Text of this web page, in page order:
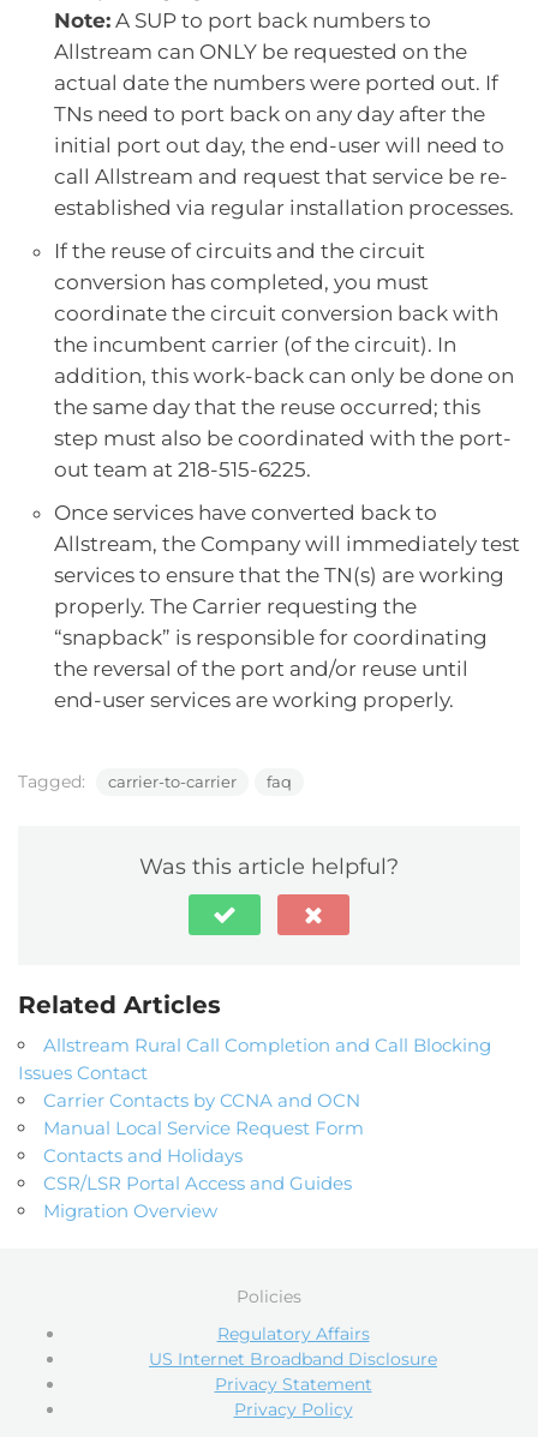
Note: A SUP to port back numbers to
Allstream can ONLY be requested on the
actual date the numbers were ported out. If
TNs need to port back on any day after the
initial port out day, the end-user will need to
call Allstream and request that service be re-
established via regular installation processes.
If the reuse of circuits and the circuit
conversion has completed, you must
coordinate the circuit conversion back with
the incumbent carrier (of the circuit). In
addition, this work-back can only be done on
the same day that the reuse occurred; this
step must also be coordinated with the port-
out team at 218-515-6225.
Once services have converted back to
Allstream, the Company will immediately test
services to ensure that the TN(s) are working
properly. The Carrier requesting the
“snapback” is responsible for coordinating
the reversal of the port and/or reuse until
end-user services are working properly.
Tagged: carrier-to-carrier faq
Was this article helpful?
Related Articles
Allstream Rural Call Completion and Call Blocking
Issues Contact
Carrier Contacts by CCNA and OCN
Manual Local Service Request Form
Contacts and Holidays
CSR/LSR Portal Access and Guides
Migration Overview
Policies
Regulatory Affairs
US Internet Broadband Disclosure
Privacy Statement
Privacy Policy